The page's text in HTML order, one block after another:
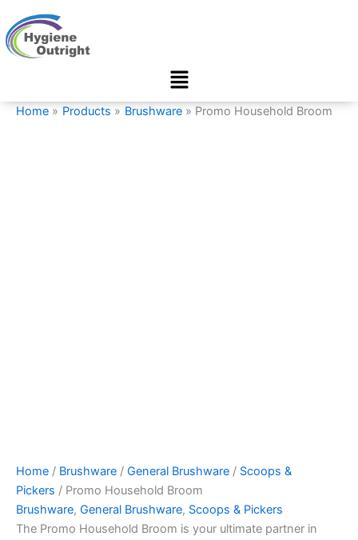
to
content
Menu
Home Products Brushware Promo Household Broom
Home / Brushware / General Brushware / Scoops &
Pickers / Promo Household Broom
Brushware, General Brushware, Scoops & Pickers
The Promo Household Broom is your ultimate partner in
Household
Broom
quantity